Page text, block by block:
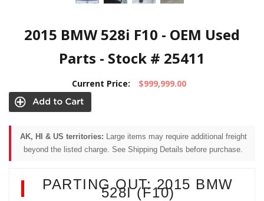
2015 BMW 528i F10 - OEM Used
Parts - Stock # 25411
Current Price: $999,999.00
AK, HI & US territories: Large items may require additional freight
beyond the listed charge. See Shipping Details before purchase.
PARTING OUT: 2015 BMW
528I (F10)